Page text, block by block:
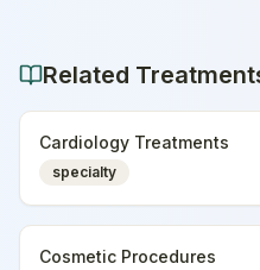
Related
Cardiology Treatments
specialty
Cosmetic Procedures